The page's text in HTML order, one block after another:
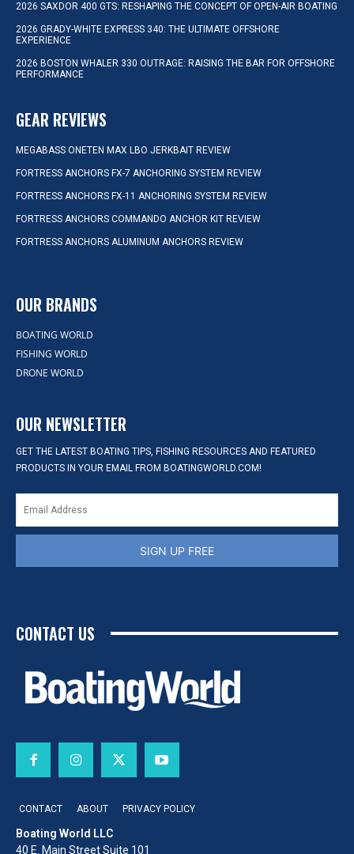
2026 SAXDOR 400 GTS: RESHAPING THE CONCEPT OF OPEN-AIR BOATING
2026 GRADY-WHITE EXPRESS 340: THE ULTIMATE OFFSHORE
EXPERIENCE
2026 BOSTON WHALER 330 OUTRAGE: RAISING THE BAR FOR OFFSHORE
PERFORMANCE
GEAR REVIEWS
MEGABASS ONETEN MAX LBO JERKBAIT REVIEW
FORTRESS ANCHORS FX-7 ANCHORING SYSTEM REVIEW
FORTRESS ANCHORS FX-11 ANCHORING SYSTEM REVIEW
FORTRESS ANCHORS COMMANDO ANCHOR KIT REVIEW
FORTRESS ANCHORS ALUMINUM ANCHORS REVIEW
OUR BRANDS
BOATING WORLD
FISHING WORLD
DRONE WORLD
OUR NEWSLETTER
GET THE LATEST BOATING TIPS, FISHING RESOURCES AND FEATURED
PRODUCTS IN YOUR EMAIL FROM BOATINGWORLD.COM!
SIGN UP FREE
CONTACT US
CONTACT ABOUT PRIVACY POLICY
Boating World LLC
40 E. Main Street Suite 101